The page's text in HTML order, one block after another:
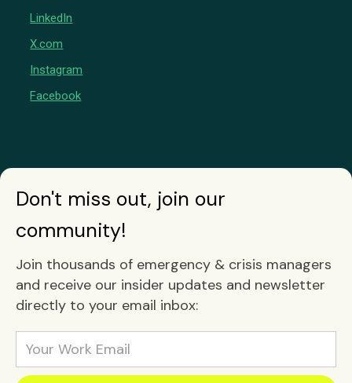
LinkedIn
X.com
Instagram
Facebook
Don't miss out, join our
community!
Join thousands of emergency & crisis managers
and receive our insider updates and newsletter
directly to your email inbox: